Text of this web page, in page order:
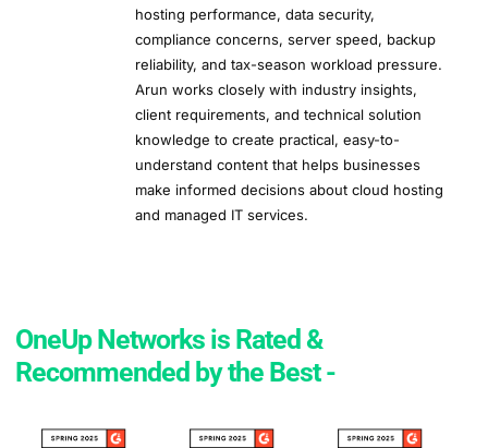
hosting performance, data security,
compliance concerns, server speed, backup
reliability, and tax-season workload pressure.
Arun works closely with industry insights,
client requirements, and technical solution
knowledge to create practical, easy-to-
understand content that helps businesses
make informed decisions about cloud hosting
and managed IT services.
OneUp Networks is Rated &
Recommended by the Best -